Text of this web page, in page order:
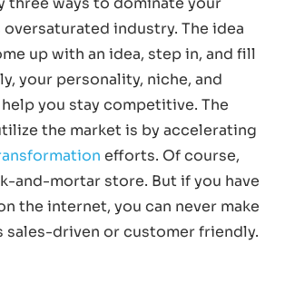
industry. The idea
up with an idea, step in, and fill
your personality, niche, and
you stay competitive. The
the market is by accelerating
efforts. Of course,
and-mortar store. But if you have
the internet, you can never make
sales-driven or customer friendly.